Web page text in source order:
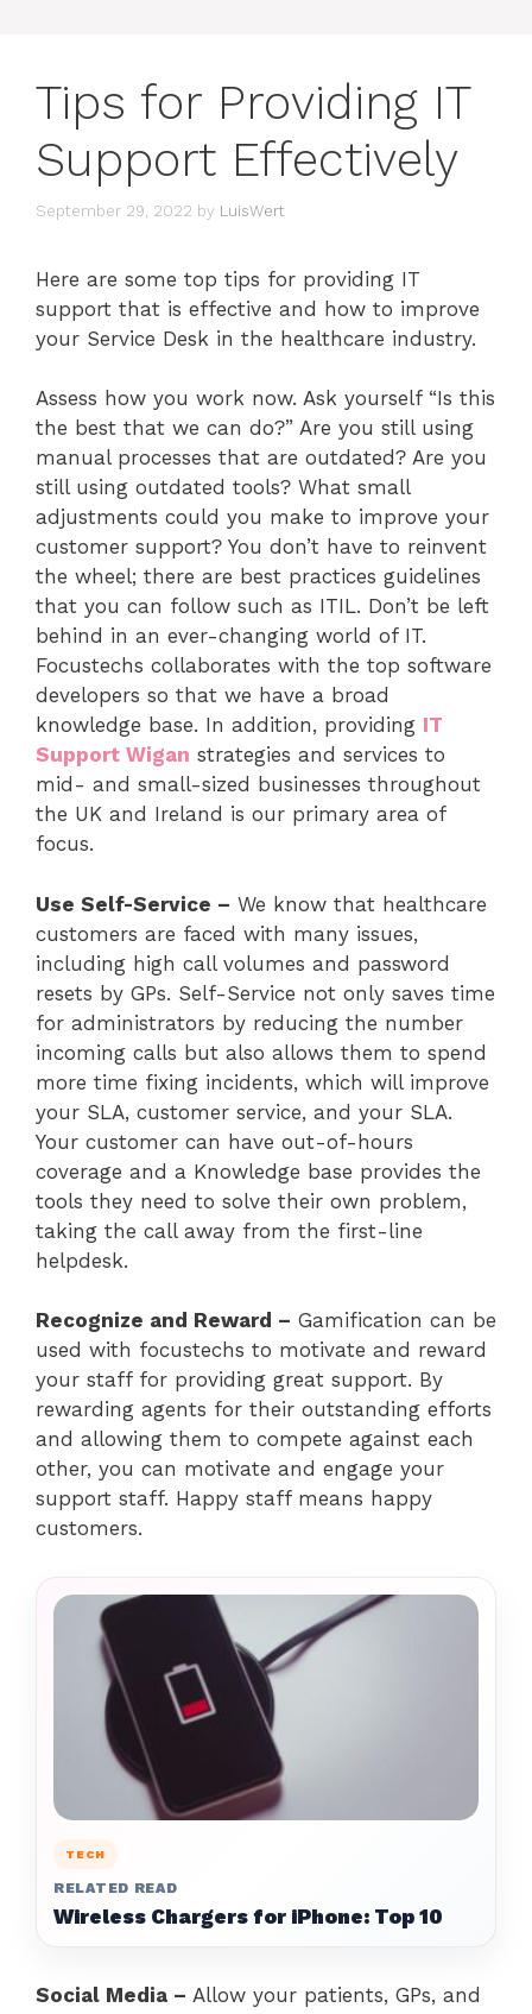
Tips for Providing IT
Support Effectively
September 29, 2022 by LuisWert
Here are some top tips for providing IT
support that is effective and how to improve
your Service Desk in the healthcare industry.
Assess how you work now. Ask yourself “Is this
the best that we can do?” Are you still using
manual processes that are outdated? Are you
still using outdated tools? What small
adjustments could you make to improve your
customer support? You don’t have to reinvent
the wheel; there are best practices guidelines
that you can follow such as ITIL. Don’t be left
behind in an ever-changing world of IT.
Focustechs collaborates with the top software
developers so that we have a broad
knowledge base. In addition, providing IT
Support Wigan strategies and services to
mid- and small-sized businesses throughout
the UK and Ireland is our primary area of
focus.
Use Self-Service – We know that healthcare
customers are faced with many issues,
including high call volumes and password
resets by GPs. Self-Service not only saves time
for administrators by reducing the number
incoming calls but also allows them to spend
more time fixing incidents, which will improve
your SLA, customer service, and your SLA.
Your customer can have out-of-hours
coverage and a Knowledge base provides the
tools they need to solve their own problem,
taking the call away from the first-line
helpdesk.
Recognize and Reward – Gamification can be
used with focustechs to motivate and reward
your staff for providing great support. By
rewarding agents for their outstanding efforts
and allowing them to compete against each
other, you can motivate and engage your
support staff. Happy staff means happy
customers.
TECH
RELATED READ
Wireless Chargers for iPhone: Top 10
Social Media – Allow your patients, GPs, and